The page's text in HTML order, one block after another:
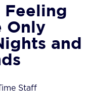
Only
and
Staff